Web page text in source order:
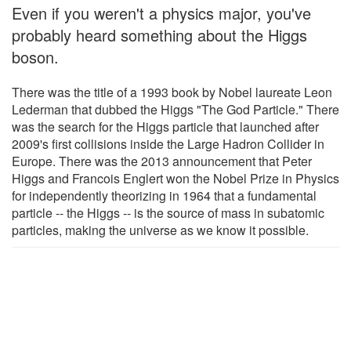
Even if you weren't a physics major, you've
probably heard something about the Higgs
boson.
There was the title of a 1993 book by Nobel laureate Leon
Lederman that dubbed the Higgs "The God Particle." There
was the search for the Higgs particle that launched after
2009's first collisions inside the Large Hadron Collider in
Europe. There was the 2013 announcement that Peter
Higgs and Francois Englert won the Nobel Prize in Physics
for independently theorizing in 1964 that a fundamental
particle -- the Higgs -- is the source of mass in subatomic
particles, making the universe as we know it possible.